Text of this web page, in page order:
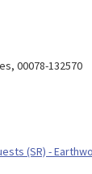
00078-132570
(SR) -